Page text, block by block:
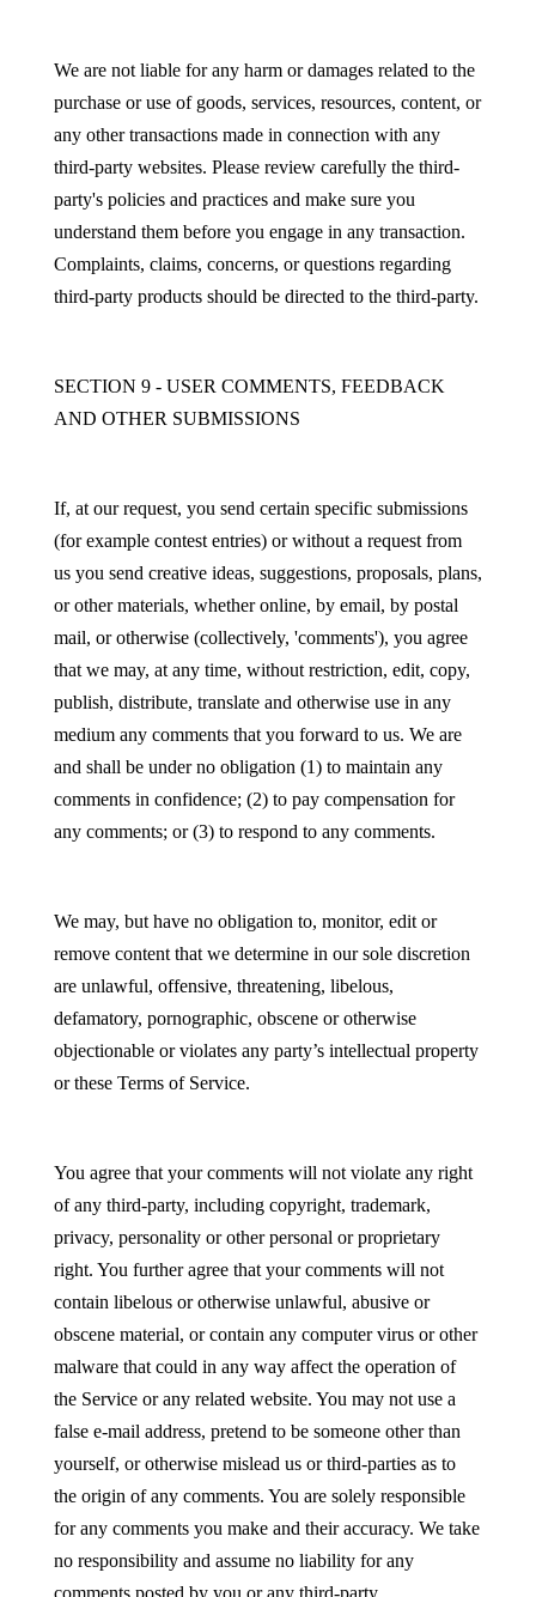
We are not liable for any harm or damages related to the
purchase or use of goods, services, resources, content, or
any other transactions made in connection with any
third-party websites. Please review carefully the third-
party's policies and practices and make sure you
understand them before you engage in any transaction.
Complaints, claims, concerns, or questions regarding
third-party products should be directed to the third-party.
SECTION 9 - USER COMMENTS, FEEDBACK
AND OTHER SUBMISSIONS
If, at our request, you send certain specific submissions
(for example contest entries) or without a request from
us you send creative ideas, suggestions, proposals, plans,
or other materials, whether online, by email, by postal
mail, or otherwise (collectively, 'comments'), you agree
that we may, at any time, without restriction, edit, copy,
publish, distribute, translate and otherwise use in any
medium any comments that you forward to us. We are
and shall be under no obligation (1) to maintain any
comments in confidence; (2) to pay compensation for
any comments; or (3) to respond to any comments.
We may, but have no obligation to, monitor, edit or
remove content that we determine in our sole discretion
are unlawful, offensive, threatening, libelous,
defamatory, pornographic, obscene or otherwise
objectionable or violates any party’s intellectual property
or these Terms of Service.
You agree that your comments will not violate any right
of any third-party, including copyright, trademark,
privacy, personality or other personal or proprietary
right. You further agree that your comments will not
contain libelous or otherwise unlawful, abusive or
obscene material, or contain any computer virus or other
malware that could in any way affect the operation of
the Service or any related website. You may not use a
false e-mail address, pretend to be someone other than
yourself, or otherwise mislead us or third-parties as to
the origin of any comments. You are solely responsible
for any comments you make and their accuracy. We take
no responsibility and assume no liability for any
comments posted by you or any third-party.